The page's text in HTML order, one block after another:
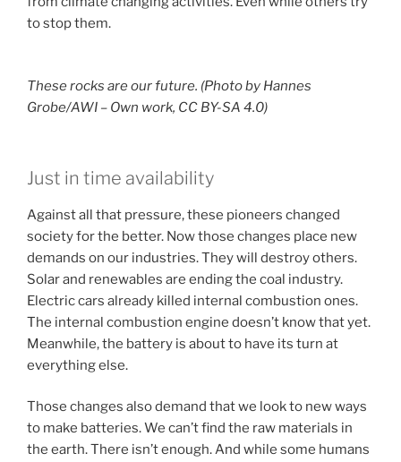
to stop them.
These rocks are our future. (Photo by Hannes
Grobe/AWI – Own work, CC BY-SA 4.0)
Just in time availability
Against all that pressure, these pioneers changed
society for the better. Now those changes place new
demands on our industries. They will destroy others.
Solar and renewables are ending the coal industry.
Electric cars already killed internal combustion ones.
The internal combustion engine doesn’t know that yet.
Meanwhile, the battery is about to have its turn at
everything else.
Those changes also demand that we look to new ways
to make batteries. We can’t find the raw materials in
the earth. There isn’t enough. And while some humans